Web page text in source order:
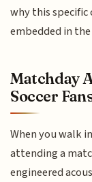
why this specific
embedded in
Matchday
Soccer
When you walk
attending a
engineered